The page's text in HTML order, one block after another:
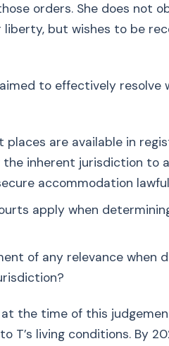
orders. She does not
but wishes to be
to effectively resolve
are available in
the inherent jurisdiction to
accommodation
apply when
of any relevance when
the time of this
T’s living conditions. By